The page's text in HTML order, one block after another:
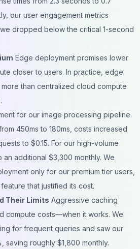
our user engagement metrics
dropped below the critical 1-second
Edge deployment promises lower
closer to users. In practice, edge
than centralized cloud compute
for our image processing pipeline.
450ms to 180ms, costs increased
to $0.15. For our high-volume
additional $3,300 monthly. We
only for our premium tier users,
that justified its cost.
Their Limits Aggressive caching
compute costs—when it works. We
for frequent queries and saw our
saving roughly $1,800 monthly.